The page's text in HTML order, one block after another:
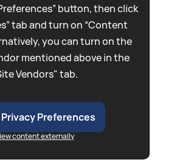
button, then click
tab and turn on “Content
you can turn on the
mentioned above in the
Vendors" tab.
Preferences
content externally